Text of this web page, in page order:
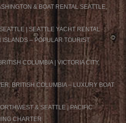
& BOAT RENTAL SEATTLE,
| SEATTLE YACHT RENTAL
– POPULAR TOURIST
COLUMBIA | VICTORIA CITY,
BRITISH COLUMBIA – LUXURY BOAT
& SEATTLE | PACIFIC
CHARTER